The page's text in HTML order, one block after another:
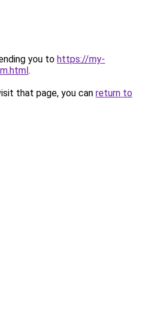
you to https://my-
.
that page, you can return to